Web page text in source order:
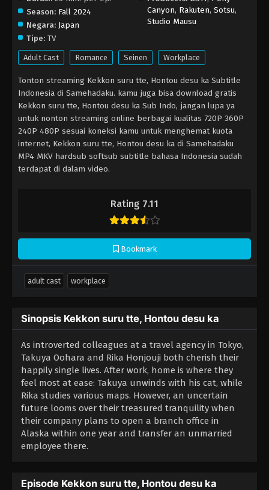
Rating 7.11
Bookmark
Season: Fall 2024
Negara: Japan
Tipe: TV
Canyon, Rakuten,Sotsu,
Studio Mausu
Adult Cast Romance Seinen Workplace
Tonton streaming Kekkon suru tte, Hontou desu ka Subtitle
Indonesia di Samehadaku. kamu juga bisa download gratis
Kekkon suru tte, Hontou desu ka Sub Indo, jangan lupa ya
untuk nonton streaming online berbagai kualitas 720P 360P
240P 480P sesuai koneksi kamu untuk menghemat kuota
internet, Kekkon suru tte, Hontou desu ka di Samehadaku
MP4 MKV hardsub softsub subtitle bahasa Indonesia sudah
terdapat di dalam video.
adult cast workplace
Sinopsis Kekkon suru tte, Hontou desu ka
As introverted colleagues at a travel agency in Tokyo,
Takuya Oohara and Rika Honjouji both cherish their
happily single lives. After work, home is where they
feel most at ease: Takuya unwinds with his cat, while
Rika studies various maps. However, an uncertain
future looms over their treasured tranquility when
their company plans to open a branch office in
Alaska within one year and transfer an unmarried
employee there.
Episode Kekkon suru tte, Hontou desu ka